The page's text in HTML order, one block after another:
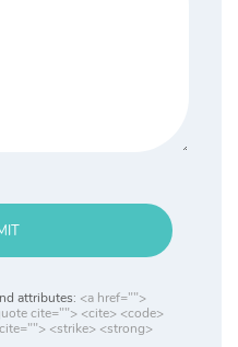
attributes: <a href="">
cite=""> <cite> <code>
<strike> <strong>